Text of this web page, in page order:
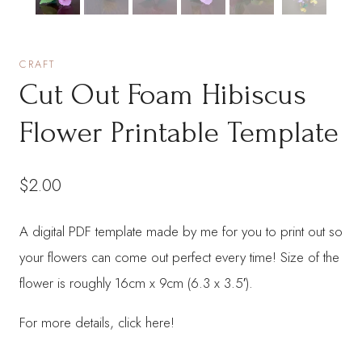
CRAFT
Cut Out Foam Hibiscus
Flower Printable Template
$2.00
A digital PDF template made by me for you to print out so
your flowers can come out perfect every time! Size of the
flower is roughly 16cm x 9cm (6.3 x 3.5′).
For more details, click here!